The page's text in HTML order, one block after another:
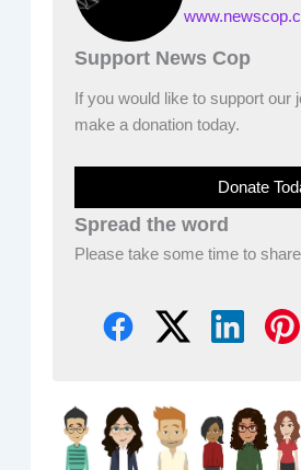
Support News Cop
If you would like to support our
make a donation today.
Donate
Spread the word
Please take some time to